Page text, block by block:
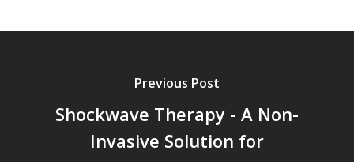
Previous Post
Shockwave Therapy - A Non-
Invasive Solution for